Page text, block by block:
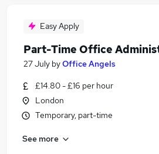
Easy Apply
Part-Time Office
27 July byOffice Angels
£14.80 - £16 per hour
London
Temporary, part-time
See more